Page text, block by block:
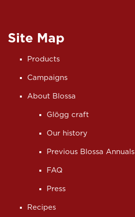
Site Map
Products
Campaigns
About Blossa
Glögg craft
Our history
Previous Blossa Annuals
FAQ
Press
Recipes